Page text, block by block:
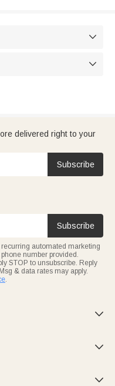


delivered right to your
Subscribe
Subscribe
automated marketing
number provided.
STOP to unsubscribe. Reply
& data rates may apply.
.


